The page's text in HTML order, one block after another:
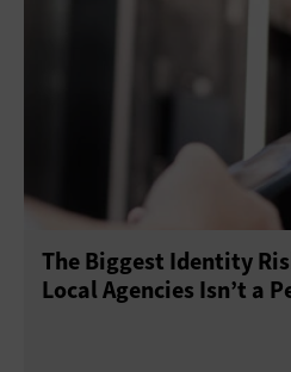
The Biggest Identity
Local Agencies Isn’t a